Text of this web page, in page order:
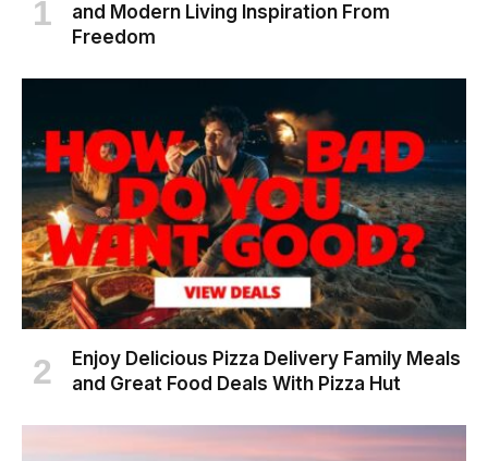
and Modern Living Inspiration From
Freedom
Enjoy Delicious Pizza Delivery Family Meals
and Great Food Deals With Pizza Hut